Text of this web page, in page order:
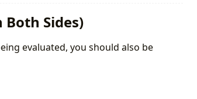
Both Sides)
evaluated, you should also be